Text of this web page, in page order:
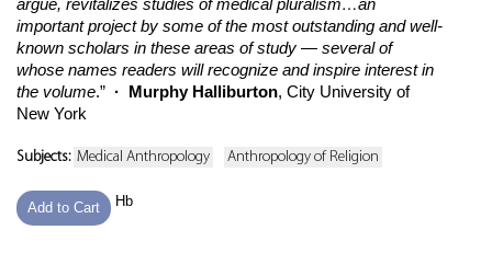
important project by some of the most outstanding and well-
known scholars in these areas of study — several of
whose names readers will recognize and inspire interest in
the volume.” · Murphy Halliburton, City University of
New York
Subjects: Medical Anthropology Anthropology of Religion
Add to Cart Hb